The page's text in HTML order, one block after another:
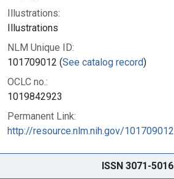
Illustrations:
Illustrations
NLM Unique ID:
101709012 (See catalog record)
OCLC no.:
1019842923
Permanent Link:
http://resource.nlm.nih.gov/101709012
ISSN 3071-5016